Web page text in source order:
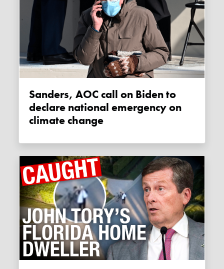
Sanders, AOC call on Biden to
declare national emergency on
climate change